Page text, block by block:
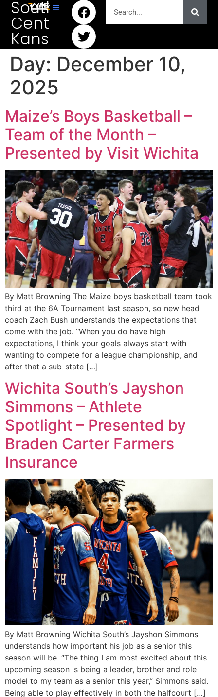
South
Central
Kansas
Day: December 10,
2025
Maize’s Boys Basketball –
Team of the Month –
Presented by Visit Wichita
By Matt Browning The Maize boys basketball team took
third at the 6A Tournament last season, so new head
coach Zach Bush understands the expectations that
come with the job. “When you do have high
expectations, I think your goals always start with
wanting to compete for a league championship, and
after that a sub-state […]
Wichita South’s Jayshon
Simmons – Athlete
Spotlight – Presented by
Braden Carter Farmers
Insurance
By Matt Browning Wichita South’s Jayshon Simmons
understands how important his job as a senior this
season will be. “The thing I am most excited about this
upcoming season is being a leader, brother and role
model to my team as a senior this year,” Simmons said.
Being able to play effectively in both the halfcourt […]